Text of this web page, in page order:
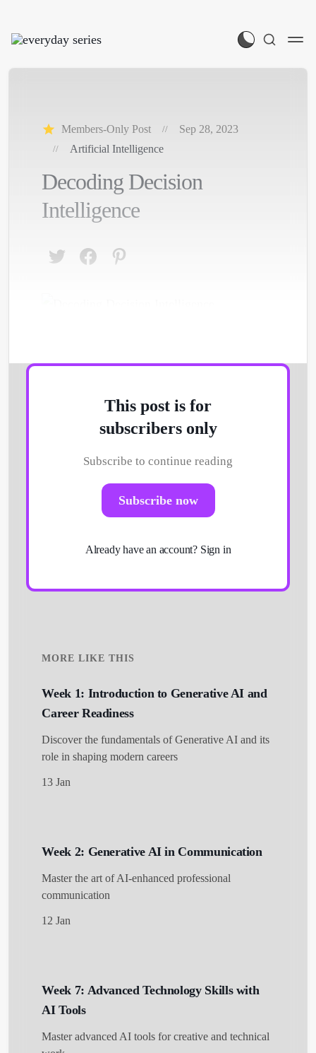
Members-Only Post
Sep 28, 2023
Artificial Intelligence
Decoding Decision
Intelligence
This post is for
subscribers only
Subscribe to continue reading
Subscribe now
Already have an account? Sign in
MORE LIKE THIS
Week 1: Introduction to Generative AI and
Career Readiness
Discover the fundamentals of Generative AI and its
role in shaping modern careers
13 Jan
Week 2: Generative AI in Communication
Master the art of AI-enhanced professional
communication
12 Jan
Week 7: Advanced Technology Skills with
AI Tools
Master advanced AI tools for creative and technical